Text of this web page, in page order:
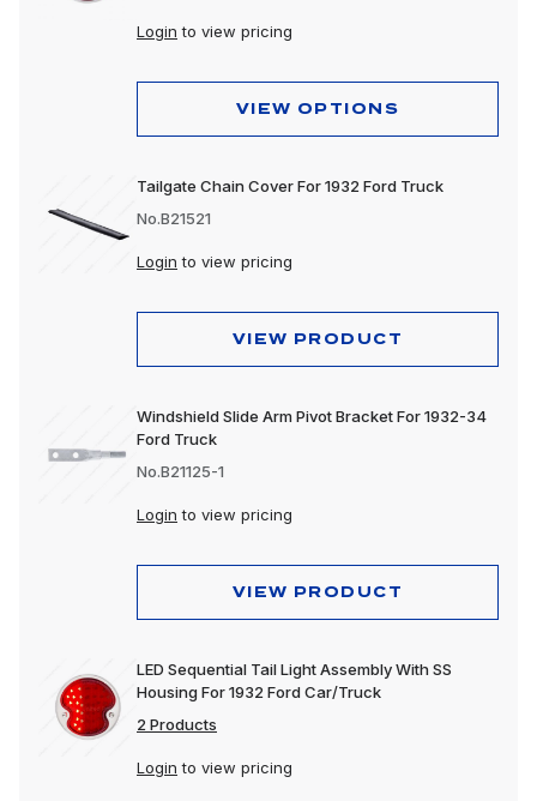
Login to view pricing
VIEW OPTIONS
Tailgate Chain Cover For 1932 Ford Truck
No.B21521
Login to view pricing
VIEW PRODUCT
Windshield Slide Arm Pivot Bracket For 1932-34
Ford Truck
No.B21125-1
Login to view pricing
VIEW PRODUCT
LED Sequential Tail Light Assembly With SS
Housing For 1932 Ford Car/Truck
2 Products
Login to view pricing